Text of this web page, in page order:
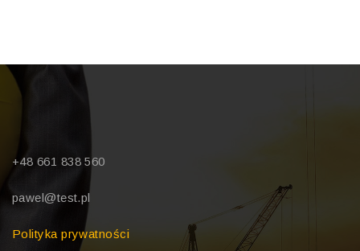
+48 661 838 560
pawel@test.pl
Polityka prywatności